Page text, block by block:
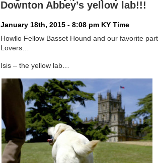
Downton Abbey’s yellow lab!!!
January 18th, 2015 - 8:08 pm KY Time
Howllo Fellow Basset Hound and our favorite
Lovers…
Isis – the yellow lab…